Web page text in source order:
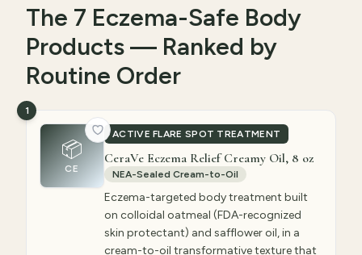
The 7 Eczema-Safe Body
Products — Ranked by
Routine Order
📦
CE
ACTIVE FLARE SPOT TREATMENT
1
CeraVe Eczema Relief Creamy Oil, 8 oz
NEA-Sealed Cream-to-Oil
Eczema-targeted body treatment built
on colloidal oatmeal (FDA-recognized
skin protectant) and safflower oil, in a
cream-to-oil transformative texture that